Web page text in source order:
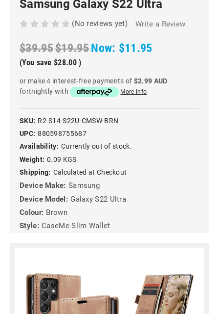
Samsung Galaxy S22 Ultra
(No reviews yet) Write a Review
$39.95$19.95Now: $11.95
(You save $28.00 )
or make 4 interest-free payments of $2.99 AUD
fortnightly with
More info
SKU: R2-S14-S22U-CMSW-BRN
UPC: 880598755687
Availability: Currently out of stock.
Weight: 0.09 KGS
Shipping: Calculated at Checkout
Device Make: Samsung
Device Model: Galaxy S22 Ultra
Colour: Brown
Style: CaseMe Slim Wallet